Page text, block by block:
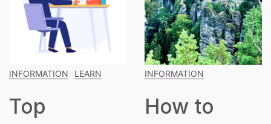
INFORMATION
How to
INFORMATION
The